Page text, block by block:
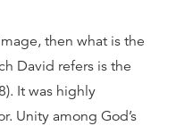
then what is the
David refers is the
It was highly
Unity among God’s